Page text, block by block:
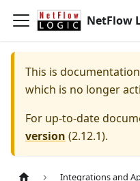
NetFlow
This is
which is no longer
For up-to-date
version (2.12.1).
Integrations and